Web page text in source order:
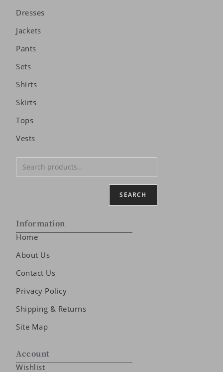
Dresses
Jackets
Pants
Sets
Shirts
Skirts
Tops
Vests
SEARCH
Information
Home
About Us
Contact Us
Privacy Policy
Shipping & Returns
Site Map
Account
Wishlist